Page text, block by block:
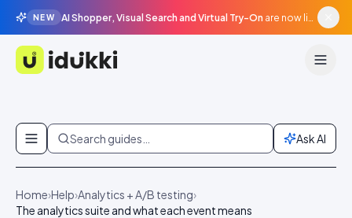
NEW AI Shopper, Visual Search and Virtual Try-On are now live in beta, agentic surfaces, grounded in your catalogue.
Idukki
Skip to content
Search guides… Ask AI
Home›Help›Analytics + A/B testing›
The analytics suite and what each event means